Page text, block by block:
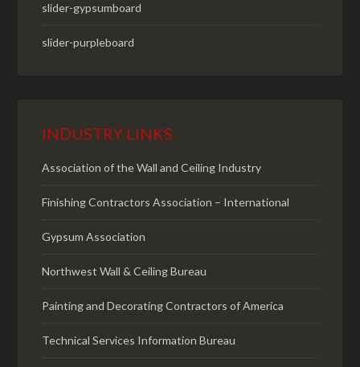
slider-gypsumboard
slider-purpleboard
INDUSTRY LINKS
Association of the Wall and Ceiling Industry
Finishing Contractors Association – International
Gypsum Association
Northwest Wall & Ceiling Bureau
Painting and Decorating Contractors of America
Technical Services Information Bureau